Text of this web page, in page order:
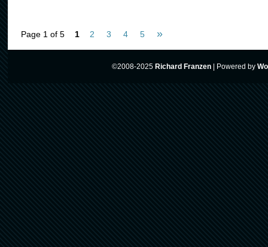
Page 1 of 5 1 2 3 4 5 »
©2008-2025 Richard Franzen Powered by